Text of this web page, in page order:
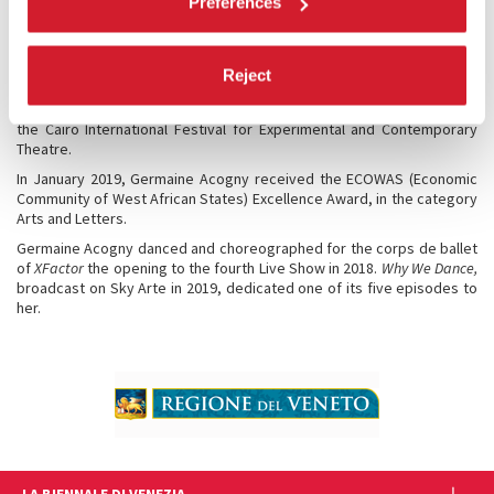
Reject
Ministry of the Family and the National Solidarity. In 2007, she
received, jointly with the Japanese Kota Yamazaki, a Bessie Award in
New York for their choreographyFagaala. In 2018 – Germaine Acogny
received a New York Bessie Award for outstanding performance in
Mon élue noire-sacre # 2
achievement in the field of choreography, movement and dance from
the Cairo International Festival for Experimental and Contemporary
Theatre.
In January 2019, Germaine Acogny received the ECOWAS (Economic
Community of West African States) Excellence Award, in the category
Arts and Letters.
Germaine Acogny danced and choreographed for the corps de ballet
ofXFactorthe opening to the fourth Live Show in 2018. Why We Dance,
broadcast on Sky Arte in 2019, dedicated one of its five episodes to
her.